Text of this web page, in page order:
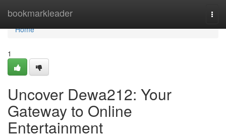
bookmarkleader
Home
Home
1
Uncover Dewa212: Your
Gateway to Online
Entertainment